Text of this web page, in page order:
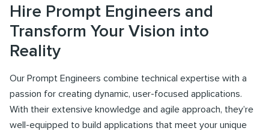
Hire Prompt Engineers and
Transform Your Vision into
Reality
Our Prompt Engineers combine technical expertise with a
passion for creating dynamic, user-focused applications.
With their extensive knowledge and agile approach, they’re
well-equipped to build applications that meet your unique